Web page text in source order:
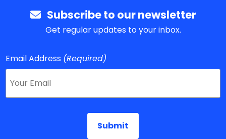
Subscribe to our newsletter
Get regular updates to your inbox.
Email Address (Required)